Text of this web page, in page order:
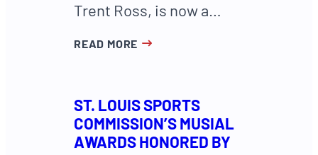
Trent Ross, is now a…
READ MORE
ST. LOUIS SPORTS
COMMISSION’S MUSIAL
AWARDS HONORED BY